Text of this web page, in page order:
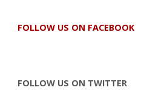
FOLLOW US ON FACEBOOK
FOLLOW US ON TWITTER